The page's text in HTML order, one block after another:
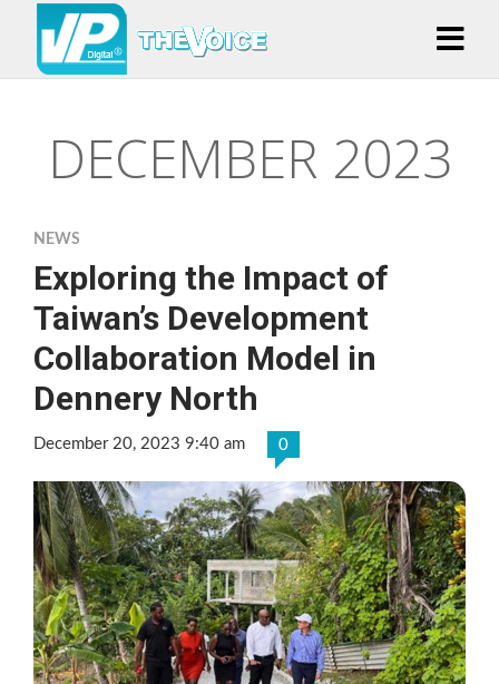
DECEMBER 2023
NEWS
Exploring the Impact of
Taiwan’s Development
Collaboration Model in
Dennery North
December 20, 2023 9:40 am 0